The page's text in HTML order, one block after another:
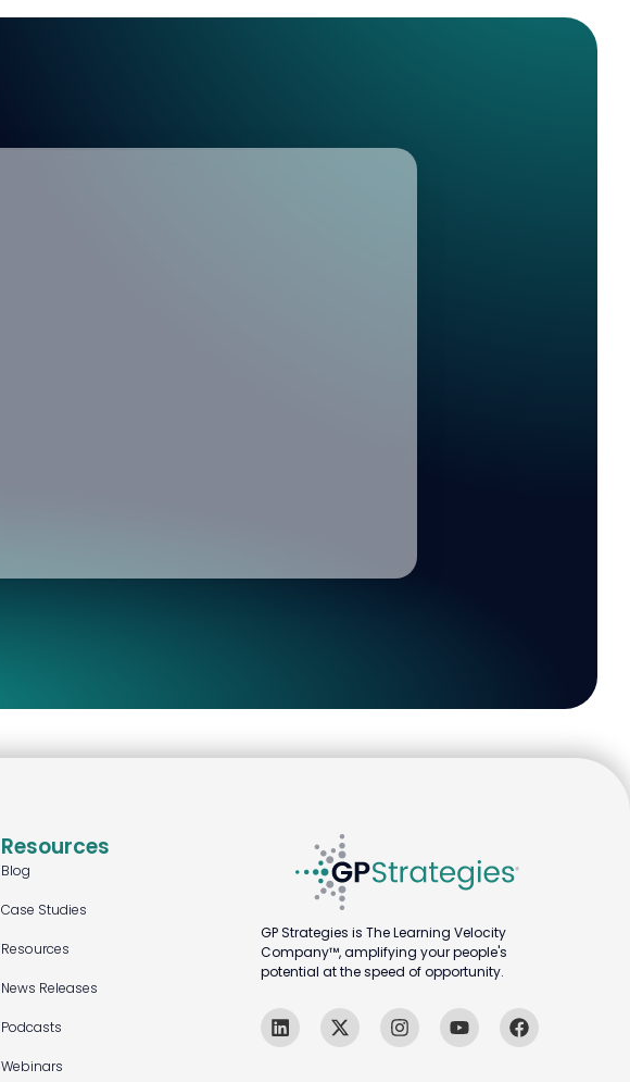
Resources
Blog
Case Studies
Resources
News Releases
Podcasts
Webinars
GP Strategies is The Learning Velocity
Company™, amplifying your people's
potential at the speed of opportunity.